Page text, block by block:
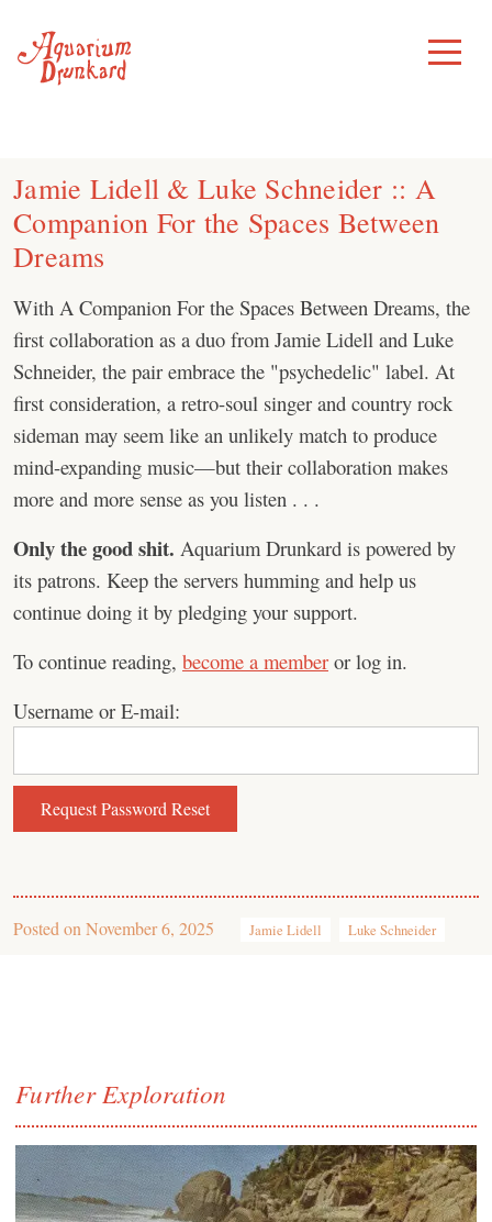
content
Toggle
Menu
Jamie Lidell & Luke Schneider :: A
Companion For the Spaces Between
Dreams
With A Companion For the Spaces Between Dreams, the
first collaboration as a duo from Jamie Lidell and Luke
Schneider, the pair embrace the "psychedelic" label. At
first consideration, a retro-soul singer and country rock
sideman may seem like an unlikely match to produce
mind-expanding music—but their collaboration makes
more and more sense as you listen . . .
Only the good shit. Aquarium Drunkard is powered by
its patrons. Keep the servers humming and help us
continue doing it by pledging your support.
To continue reading, become a member or log in.
Username or E-mail:
Posted on November 6, 2025 Jamie Lidell Luke Schneider
Further Exploration